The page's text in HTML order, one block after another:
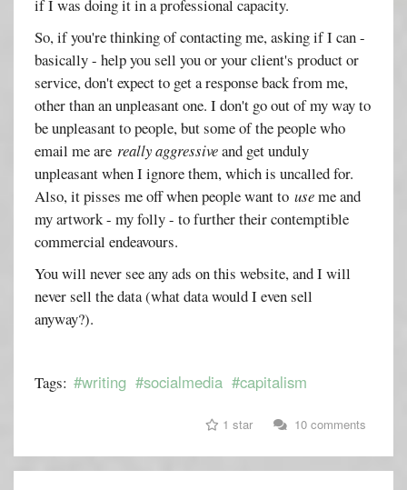
if I was doing it in a professional capacity.
So, if you're thinking of contacting me, asking if I can -
basically - help you sell you or your client's product or
service, don't expect to get a response back from me,
other than an unpleasant one. I don't go out of my way to
be unpleasant to people, but some of the people who
email me arereally aggressiveand get unduly
unpleasant when I ignore them, which is uncalled for.
Also, it pisses me off when people want touseme and
my artwork - my folly - to further their contemptible
commercial endeavours.
You will never see any ads on this website, and I will
never sell the data (what data would I even sell
anyway?).
Tags: #writing #socialmedia #capitalism
1 star 10 comments